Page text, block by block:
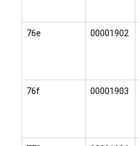
76e 00001902
76f 00001903